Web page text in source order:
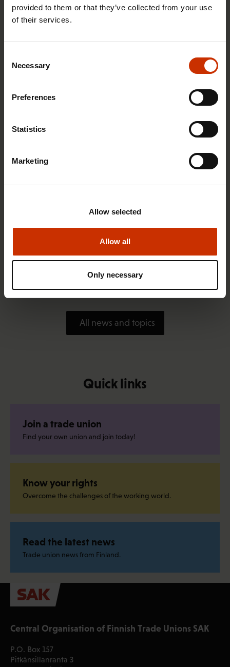
provided to them or that they’ve collected from your use
of their services.
Selection
Necessary
Preferences
Statistics
Marketing
Allow all
Allow selected
Only necessary
advice for summer employees throughout the
1.4.2026 14:18
SAK seeks to avert disaster by restoring Nordic
values to Finland
All news and topics
Quick links
Join a trade union
Find your own union and join today!
Know your rights
Overcome the challenges of the working world.
Read the latest news
Trade union news from Finland.
Central Organisation of Finnish Trade Unions SAK
P.O. Box 157
Pitkänsillanranta 3